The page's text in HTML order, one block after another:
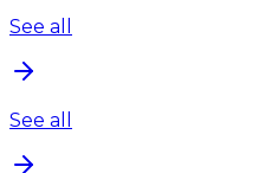
See all
See all